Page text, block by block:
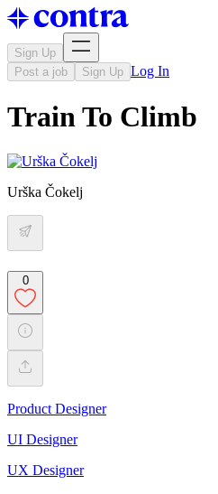
Sign Up
Post a job
Sign Up Log In
Train To Climb
Urška Čokelj
0
Product Designer
UI Designer
UX Designer